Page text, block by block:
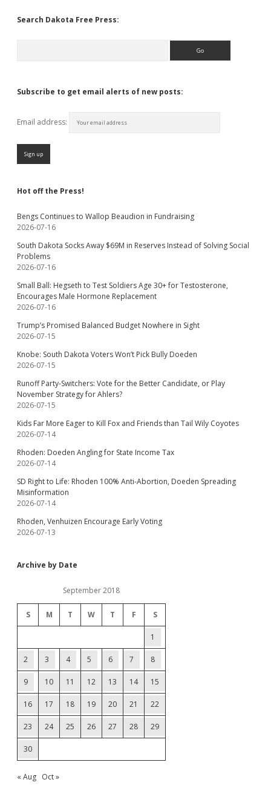
Search Dakota Free Press:
Subscribe to get email alerts of new posts:
Email address:
Hot off the Press!
Bengs Continues to Wallop Beaudion in Fundraising
2026-07-16
South Dakota Socks Away $69M in Reserves Instead of Solving Social
Problems
2026-07-16
Small Ball: Hegseth to Test Soldiers Age 30+ for Testosterone,
Encourages Male Hormone Replacement
2026-07-16
Trump’s Promised Balanced Budget Nowhere in Sight
2026-07-15
Knobe: South Dakota Voters Won’t Pick Bully Doeden
2026-07-15
Runoff Party-Switchers: Vote for the Better Candidate, or Play
November Strategy for Ahlers?
2026-07-15
Kids Far More Eager to Kill Fox and Friends than Tail Wily Coyotes
2026-07-14
Rhoden: Doeden Angling for State Income Tax
2026-07-14
SD Right to Life: Rhoden 100% Anti-Abortion, Doeden Spreading
Misinformation
2026-07-14
Rhoden, Venhuizen Encourage Early Voting
2026-07-13
Archive by Date
September 2018
S M T W T F S
1
2 3 4 5 6 7 8
9 10 11 12 13 14 15
16 17 18 19 20 21 22
23 24 25 26 27 28 29
30
« Aug Oct »